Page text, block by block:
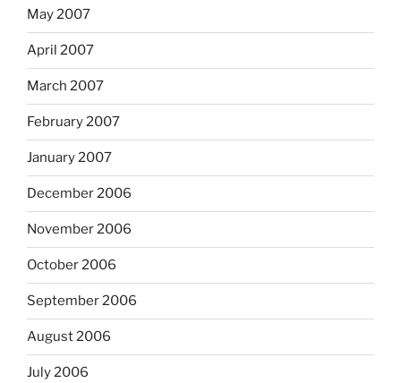
May 2007
April 2007
March 2007
February 2007
January 2007
December 2006
November 2006
October 2006
September 2006
August 2006
July 2006